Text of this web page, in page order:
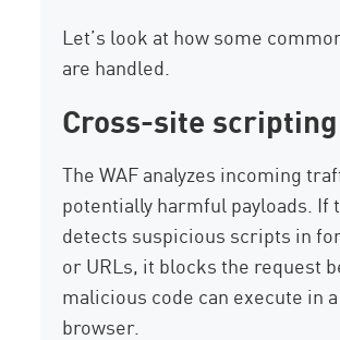
Let’s look at how some
are handled.
Cross-site scripting
The WAF analyzes incoming
potentially harmful payloads. If
detects suspicious scripts in
or URLs, it blocks the request
malicious code can execute in
browser.